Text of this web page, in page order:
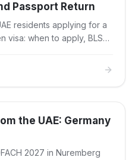
Passport Return
residents applying for a
visa: when to apply, BLS
the UAE: Germany
2027 in Nuremberg